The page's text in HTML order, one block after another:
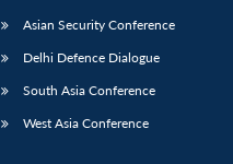
Asian Security Conference
Delhi Defence Dialogue
South Asia Conference
West Asia Conference